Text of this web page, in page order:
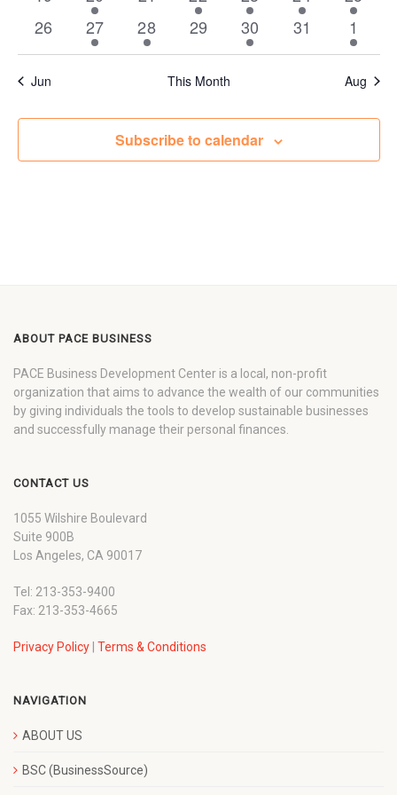
events
event
events
events
events
event
event
0
events
26
1
event
27
1
event
28
0
events
29
2
events
30
0
events
31
1
event
1
Jun This Month Aug
Subscribe to calendar
ABOUT PACE BUSINESS
PACE Business Development Center is a local, non-profit
organization that aims to advance the wealth of our communities
by giving individuals the tools to develop sustainable businesses
and successfully manage their personal finances.
CONTACT US
1055 Wilshire Boulevard
Suite 900B
Los Angeles, CA 90017
Tel: 213-353-9400
Fax: 213-353-4665
Privacy Policy Terms & Conditions
NAVIGATION
ABOUT US
BSC (BusinessSource)